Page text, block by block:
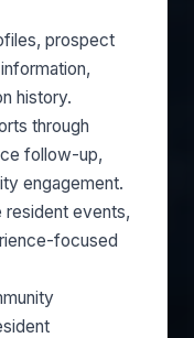
prospect
history.
through
follow-up,
engagement.
resident events,
focused